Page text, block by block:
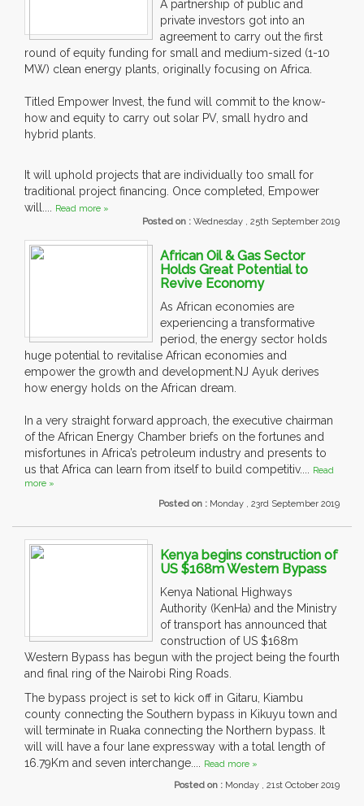
A partnership of public and
private investors got into an
agreement to carry out the first
round of equity funding for small and medium-sized (1-10
MW) clean energy plants, originally focusing on Africa.
Titled Empower Invest, the fund will commit to the know-
how and equity to carry out solar PV, small hydro and
hybrid plants.
It will uphold projects that are individually too small for
traditional project financing. Once completed, Empower
will.... Read more »
Posted on : Wednesday , 25th September 2019
African Oil & Gas Sector
Holds Great Potential to
Revive Economy
As African economies are
experiencing a transformative
period, the energy sector holds
huge potential to revitalise African economies and
empower the growth and development.NJ Ayuk derives
how energy holds on the African dream.
In a very straight forward approach, the executive chairman
of the African Energy Chamber briefs on the fortunes and
misfortunes in Africa’s petroleum industry and presents to
us that Africa can learn from itself to build competitiv.... Read
more »
Posted on : Monday , 23rd September 2019
Kenya begins construction of
US $168m Western Bypass
Kenya National Highways
Authority (KenHa) and the Ministry
of transport has announced that
construction of US $168m
Western Bypass has begun with the project being the fourth
and final ring of the Nairobi Ring Roads.
The bypass project is set to kick off in Gitaru, Kiambu
county connecting the Southern bypass in Kikuyu town and
will terminate in Ruaka connecting the Northern bypass. It
will will have a four lane expressway with a total length of
16.79Km and seven interchange.... Read more »
Posted on : Monday , 21st October 2019